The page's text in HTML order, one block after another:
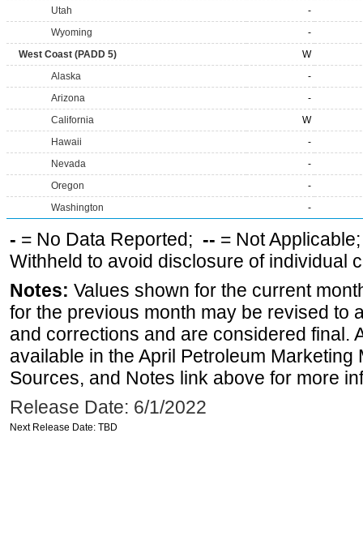
Utah
-
Wyoming
-
West Coast (PADD 5)
W
Alaska
-
Arizona
-
California
W
Hawaii
-
Nevada
-
Oregon
-
Washington
-
- = No Data Reported; -- = Not
Withheld to avoid disclosure of individual
Notes: Values shown for the current
for the previous month may be revised to
and corrections and are considered final.
available in the April Petroleum
Sources, and Notes link above for more
Release Date: 6/1/2022
Next Release Date: TBD